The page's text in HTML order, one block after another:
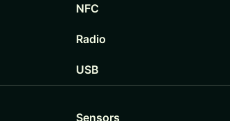
NFC
Radio
USB
Sensors